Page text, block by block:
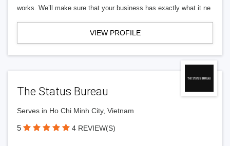
works. We’ll make sure that your business has exactly what it ne
VIEW PROFILE
The Status Bureau
Serves in Ho Chi Minh City, Vietnam
5 4 REVIEW(S)